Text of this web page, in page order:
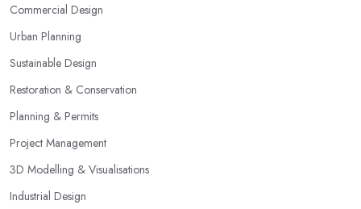
Commercial Design
Urban Planning
Sustainable Design
Restoration & Conservation
Planning & Permits
Project Management
3D Modelling & Visualisations
Industrial Design